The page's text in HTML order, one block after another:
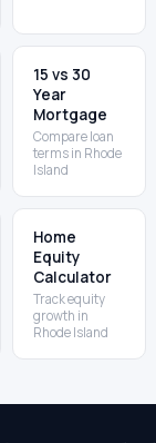
15 vs 30
Year
Mortgage
Compare loan
terms in Rhode
Island
Home
Equity
Calculator
Track equity
growth in
Rhode Island